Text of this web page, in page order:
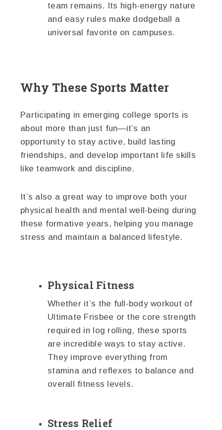
team remains. Its high-energy nature
and easy rules make dodgeball a
universal favorite on campuses.
Why These Sports Matter
Participating in emerging college sports is
about more than just fun—it’s an
opportunity to stay active, build lasting
friendships, and develop important life skills
like teamwork and discipline.
It’s also a great way to improve both your
physical health and mental well-being during
these formative years, helping you manage
stress and maintain a balanced lifestyle.
Physical Fitness
Whether it’s the full-body workout of
Ultimate Frisbee or the core strength
required in log rolling, these sports
are incredible ways to stay active.
They improve everything from
stamina and reflexes to balance and
overall fitness levels.
Stress Relief